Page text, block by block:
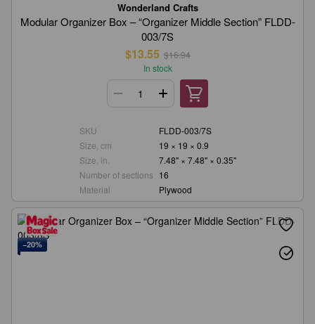
Wonderland Crafts
Modular Organizer Box – “Organizer Middle Section” FLDD-
003/7S
$13.55 $16.94
In stock
SKU
FLDD-003/7S
Size, cm
19 × 19 × 0.9
Size, in.
7.48" × 7.48" × 0.35"
Number of sections 16
Material
Plywood
−20%